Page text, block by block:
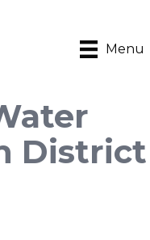
Menu
District